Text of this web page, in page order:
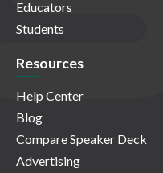
Educators
Students
Resources
Help Center
Blog
Compare Speaker Deck
Advertising